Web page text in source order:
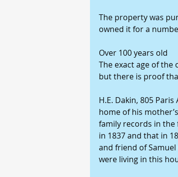
The property was
owned it for a
Over 100 years old
The exact age of
but there is proof
H.E. Dakin, 805
home of his
family records in the
in 1837 and that in
and friend of
were living in this